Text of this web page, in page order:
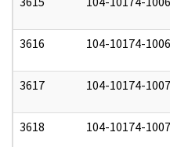
3616 104-10174-
3617 104-10174-
3618 104-10174-